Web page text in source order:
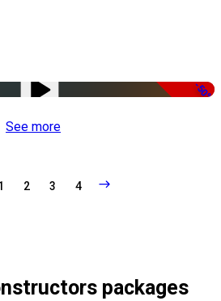
-50%
See more
2 3 4
packages